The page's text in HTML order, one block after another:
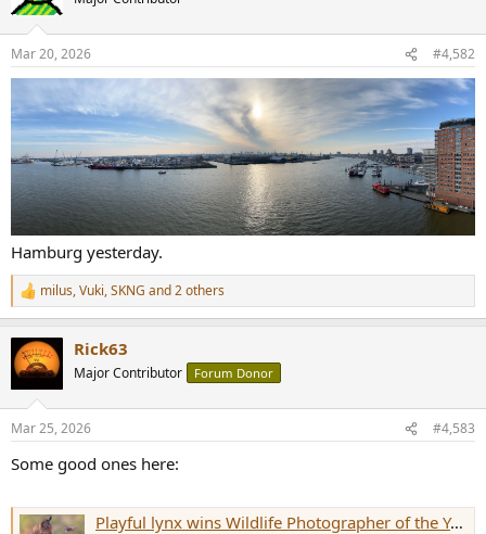
i
s
:
Mar 20, 2026 #4,582
Hamburg yesterday.
R
e
c
t
i
s
milus,Vuki,SKNG and 2 others
Rick63
Major Contributor Forum Donor
Mar 25, 2026 #4,583
Some good ones here:
Playful lynx wins Wildlife Photographer of the Year People's Choice prize